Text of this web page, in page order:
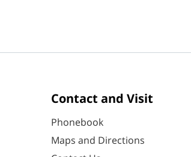
Contact and Visit
Phonebook
Maps and Directions